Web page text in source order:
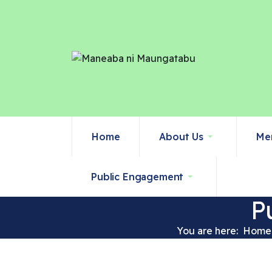
Home About Us
Public Engagement
You are here: Home